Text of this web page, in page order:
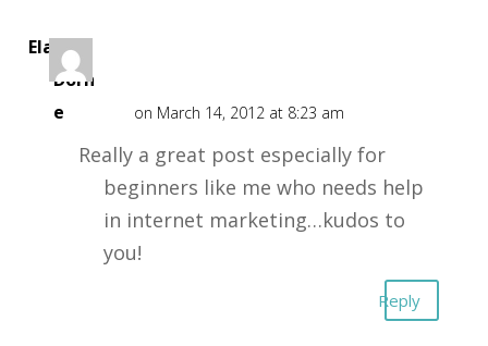
Elara
Dorn
e
on March 14, 2012 at 8:23 am
Really a great post especially for
beginners like me who needs help
in internet marketing…kudos to
you!
Reply